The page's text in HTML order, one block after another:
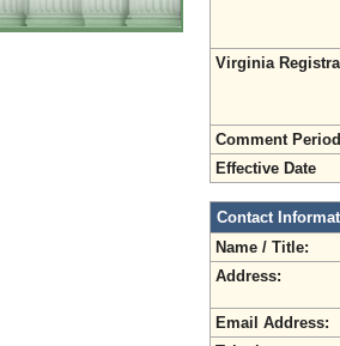
Virginia
Comment Period
Effective Date
Contact
Name / Title:
Address:
Email Address: